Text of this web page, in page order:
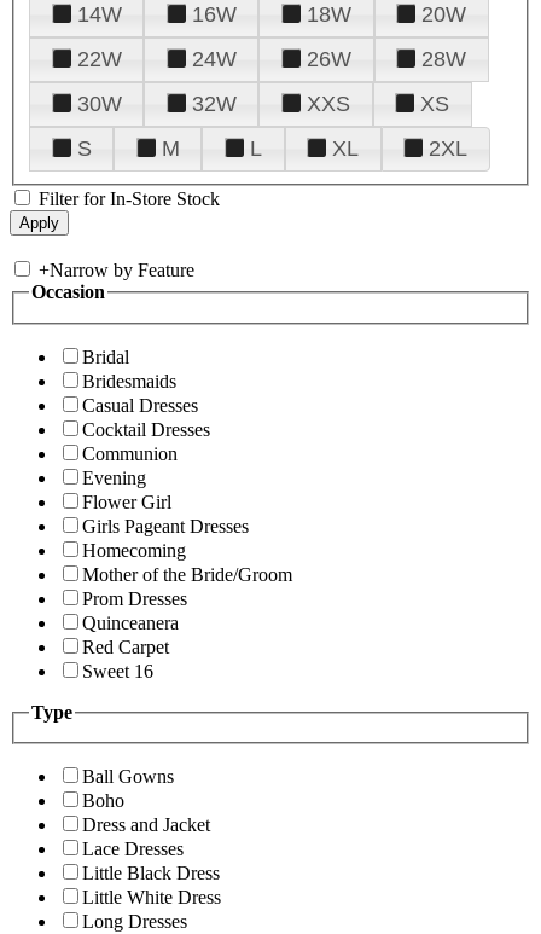
14W
16W 18W
20W
22W
24W 26W
28W
30W
32W XXS
XS
S
M L XL 2XL
Filter for In-Store Stock
+Narrow by Feature
Occasion
Bridal
Bridesmaids
Casual Dresses
Cocktail Dresses
Communion
Evening
Flower Girl
Girls Pageant Dresses
Homecoming
Mother of the Bride/Groom
Prom Dresses
Quinceanera
Red Carpet
Sweet 16
Type
Ball Gowns
Boho
Dress and Jacket
Lace Dresses
Little Black Dress
Little White Dress
Long Dresses